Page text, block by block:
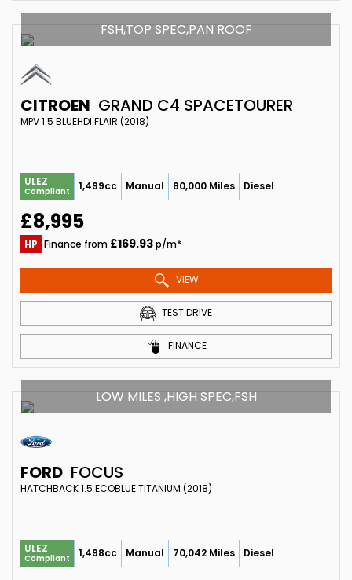
FSH,TOP SPEC,PAN ROOF
CITROEN GRAND C4 SPACETOURER
MPV 1.5 BLUEHDI FLAIR (2018)
ULEZ
Compliant 1,499cc Manual 80,000 Miles Diesel
£8,995
HP Finance from £169.93p/m*
VIEW
TEST DRIVE
FINANCE
LOW MILES ,HIGH SPEC,FSH
FORD FOCUS
HATCHBACK 1.5 ECOBLUE TITANIUM (2018)
ULEZ
Compliant 1,498cc Manual 70,042 Miles Diesel